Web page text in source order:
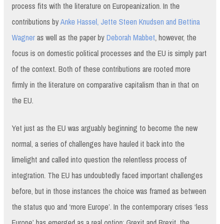
process fits with the literature on Europeanization. In the
contributions byAnke Hassel, Jette Steen Knudsen and Bettina
Wagneras well as the paper byDeborah Mabbet, however, the
focus is on domestic political processes and the EU is simply part
of the context. Both of these contributions are rooted more
firmly in the literature on comparative capitalism than in that on
the EU.
Yet just as the EU was arguably beginning to become the new
normal, a series of challenges have hauled it back into the
limelight and called into question the relentless process of
integration. The EU has undoubtedly faced important challenges
before, but in those instances the choice was framed as between
the status quo and ‘more Europe’. In the contemporary crises ‘less